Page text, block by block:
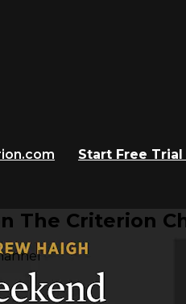
Start Free Trial
The Criterion